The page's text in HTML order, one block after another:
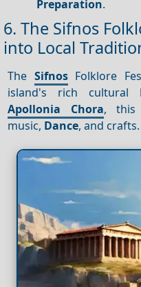
Preparation.
6. The Sifnos
into Local
The SifnosFolklore
island's rich cultural
Apollonia Chora, this
music, Dance, and crafts.